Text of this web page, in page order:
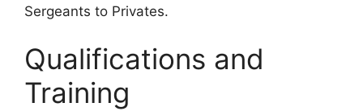
Sergeants to Privates.
Qualifications and
Training